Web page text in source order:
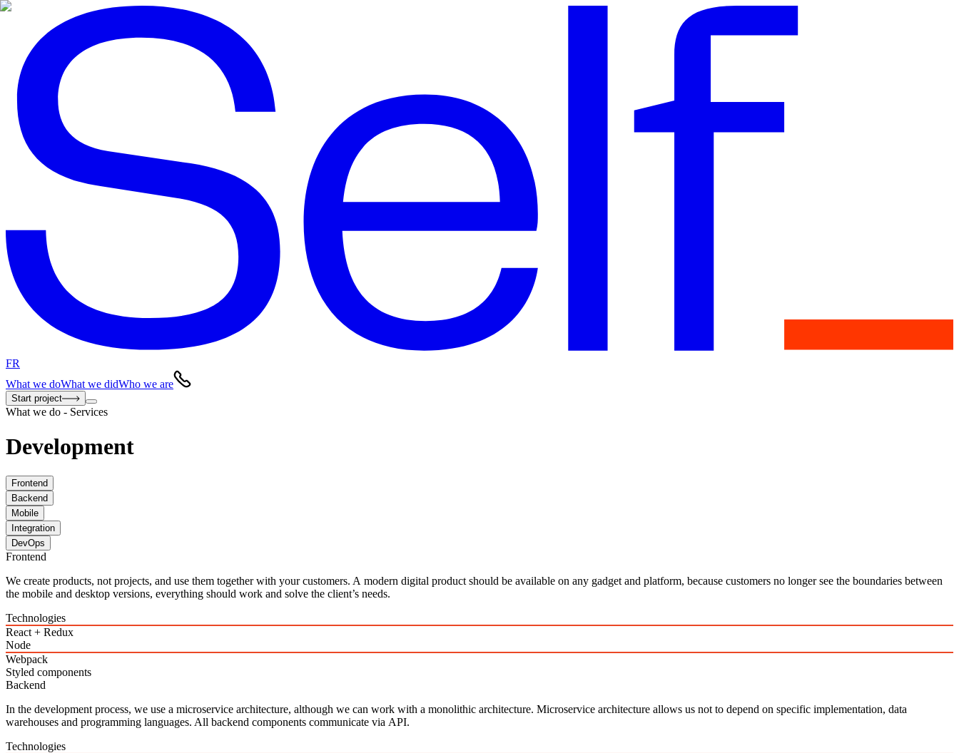
FR
What we doWhat we didWho we are
Start project
What we do - Services
Development
Frontend
Backend
Mobile
Integration
DevOps
Frontend
We create products, not projects, and use them together with your customers. A modern digital product should be available on any gadget and platform, because customers no longer see the boundaries between
the mobile and desktop versions, everything should work and solve the client’s needs.
Technologies
React + Redux
Node
Webpack
Styled components
Backend
In the development process, we use a microservice architecture, although we can work with a monolithic architecture. Microservice architecture allows us not to depend on specific implementation, data
warehouses and programming languages. All backend components communicate via API.
Technologies